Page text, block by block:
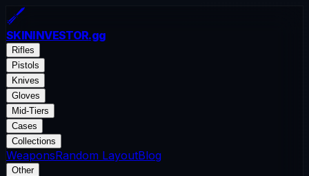
SKININVESTOR.gg
Rifles
Pistols
Knives
Gloves
Mid-Tiers
Cases
Collections
WeaponsRandom LayoutBlog
Other